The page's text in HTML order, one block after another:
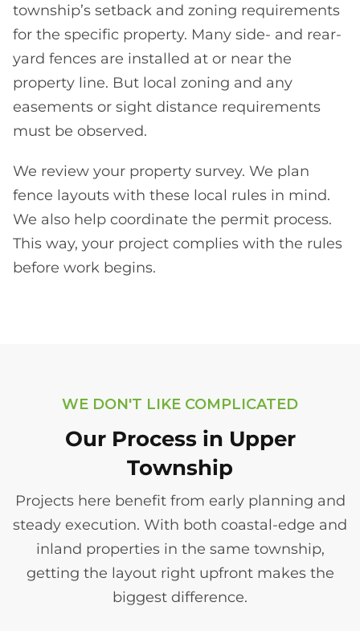
township’s setback and zoning requirements
for the specific property. Many side- and rear-
yard fences are installed at or near the
property line. But local zoning and any
easements or sight distance requirements
must be observed.
We review your property survey. We plan
fence layouts with these local rules in mind.
We also help coordinate the permit process.
This way, your project complies with the rules
before work begins.
WE DON'T LIKE COMPLICATED
Our Process in Upper
Township
Projects here benefit from early planning and
steady execution. With both coastal-edge and
inland properties in the same township,
getting the layout right upfront makes the
biggest difference.